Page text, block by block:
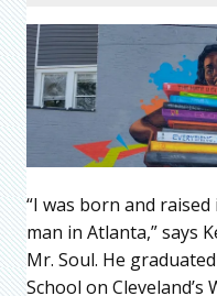
“I was born and
man in Atlanta,” says
Mr. Soul. He
School on Cleveland’s